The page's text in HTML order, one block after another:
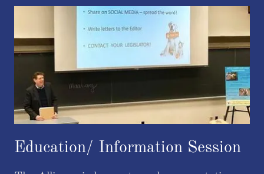
Education/ Information Session